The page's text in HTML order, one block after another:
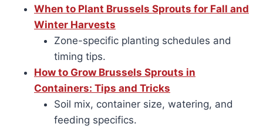
When to Plant Brussels Sprouts for Fall and
Winter Harvests
Zone-specific planting schedules and
timing tips.
How to Grow Brussels Sprouts in
Containers: Tips and Tricks
Soil mix, container size, watering, and
feeding specifics.